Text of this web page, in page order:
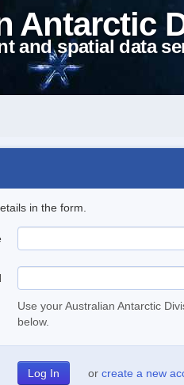
Antarctic
and spatial data
in the form.
Use your Australian Antarctic
below.
or create a new